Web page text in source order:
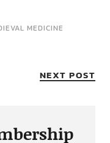
MEDICINE
NEXT POST